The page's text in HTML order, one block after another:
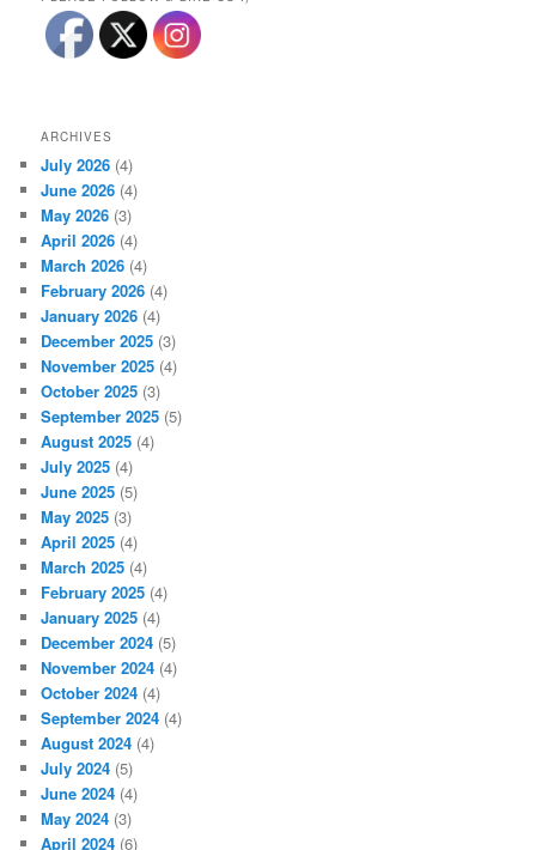
ARCHIVES
July 2026 (4)
June 2026 (4)
May 2026 (3)
April 2026 (4)
March 2026 (4)
February 2026 (4)
January 2026 (4)
December 2025 (3)
November 2025 (4)
October 2025 (3)
September 2025 (5)
August 2025 (4)
July 2025 (4)
June 2025 (5)
May 2025 (3)
April 2025 (4)
March 2025 (4)
February 2025 (4)
January 2025 (4)
December 2024 (5)
November 2024 (4)
October 2024 (4)
September 2024 (4)
August 2024 (4)
July 2024 (5)
June 2024 (4)
May 2024 (3)
April 2024 (6)